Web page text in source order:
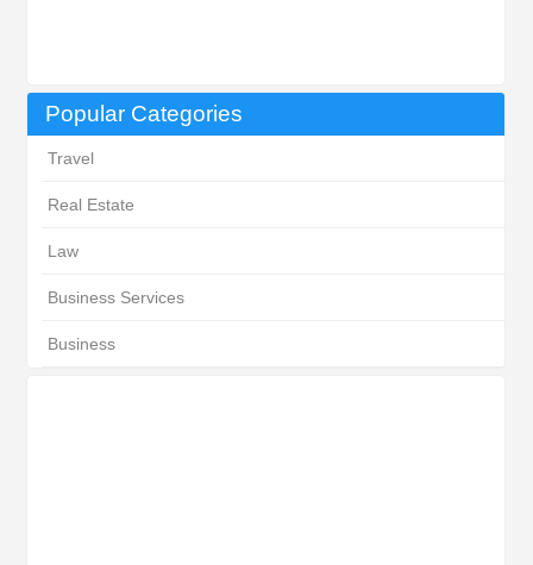
Popular Categories
Travel
Real Estate
Law
Business Services
Business